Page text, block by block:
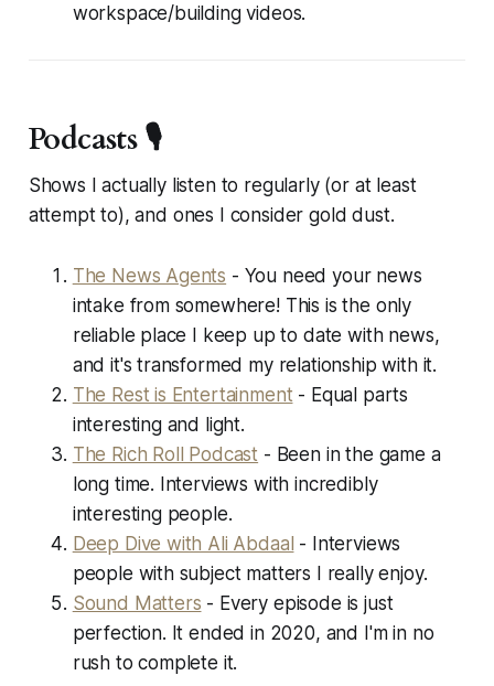
workspace/building videos.
Podcasts 🎙️
Shows Iactuallylisten to regularly (or at least
attempt to), and ones I considergold dust.
The News Agents - You need your news
intake from somewhere! This is the only
reliable place I keep up to date with news,
and it's transformed my relationship with it.
The Rest is Entertainment - Equal parts
interesting and light.
The Rich Roll Podcast - Been in the game a
long time. Interviews with incredibly
interesting people.
Deep Dive with Ali Abdaal - Interviews
people with subject matters I really enjoy.
Sound Matters - Every episode is just
perfection. It ended in 2020, and I'm in no
rush to complete it.